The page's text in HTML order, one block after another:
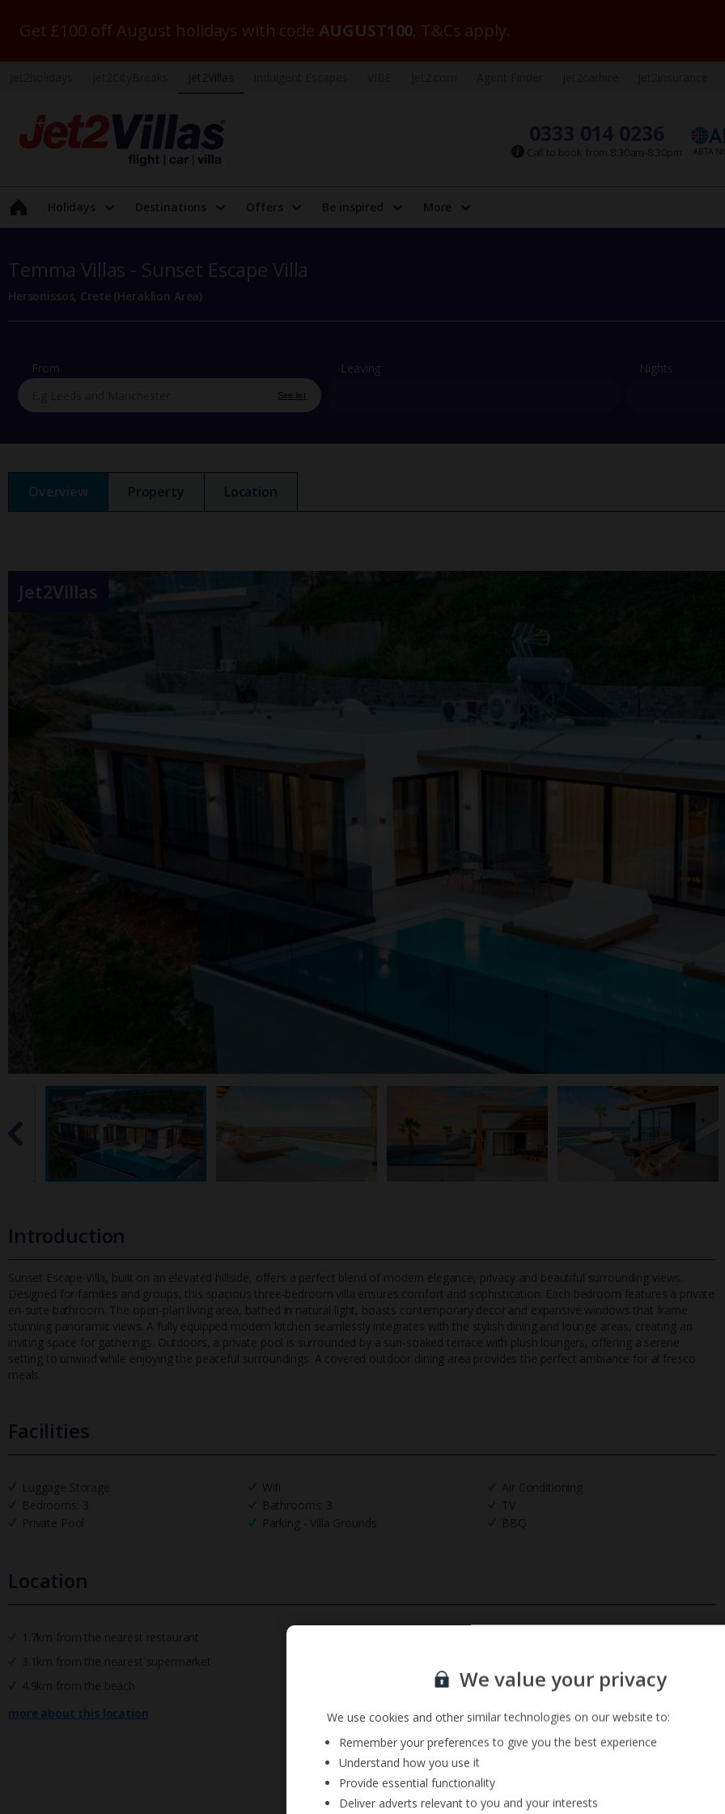
Get £100 off August holidays with code AUGUST100. T&Cs apply.
0333 014 0236
Call to book from 8:30am-8:30pm
Holidays Destinations Offers Be inspired More
Temma Villas - Sunset Escape Villa
Hersonissos, Crete (Heraklion Area)
From
See list
Leaving Nights
Overview Property Location
Jet2Villas
Introduction
Sunset Escape Villa, built on an elevated hillside, offers a perfect blend of modern elegance, privacy and beautiful surrounding views.
Designed for families and groups, this spacious three-bedroom villa ensures comfort and sophistication. Each bedroom features a private
en-suite bathroom. The open-plan living area, bathed in natural light, boasts contemporary decor and expansive windows that frame
stunning panoramic views. A fully equipped modern kitchen seamlessly integrates with the stylish dining and lounge areas, creating an
inviting space for gatherings. Outdoors, a private pool is surrounded by a sun-soaked terrace with plush loungers, offering a serene
setting to unwind while enjoying the peaceful surroundings. A covered outdoor dining area provides the perfect ambiance for al fresco
meals.
Facilities
Luggage Storage Wifi
Air Conditioning
Bedrooms: 3
Bathrooms: 3
TV
Private Pool
Parking - Villa Grounds BBQ
Location
1.7km from the nearest restaurant
3.1km from the nearest supermarket
4.9km from the beach
more about this location
TripAdvisor Best Airline
UK
24/7 UK-based
helpline
Sign up for our email service
We value your privacy
We use cookies and other similar technologies on our website to:
Remember your preferences to give you the best experience
Understand how you use it
Provide essential functionality
Deliver adverts relevant to you and your interests